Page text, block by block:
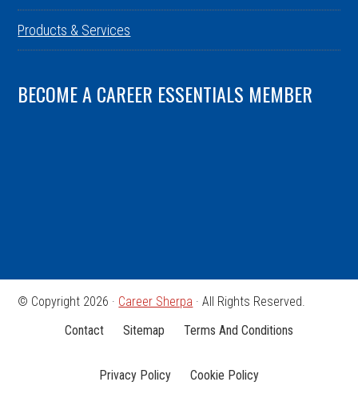
Products & Services
BECOME A CAREER ESSENTIALS MEMBER
© Copyright 2026 · Career Sherpa · All Rights Reserved.
Contact
Sitemap Terms And Conditions
Privacy Policy Cookie Policy